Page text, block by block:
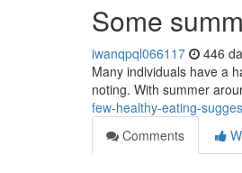
Some
iwanqpql066117 446
Many individuals have a
noting. With summer
few-healthy-eating-
Comments